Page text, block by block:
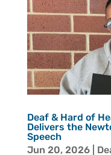
Deaf & Hard of
Delivers the
Speech
Jun 20, 2026|